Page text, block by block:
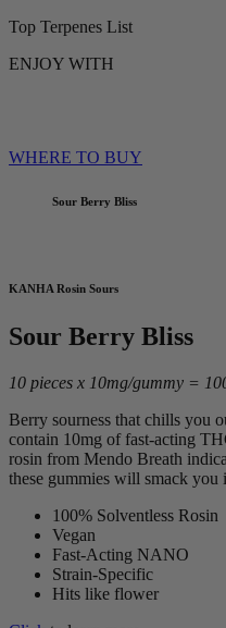
Top Terpenes List
ENJOY WITH
WHERE TO BUY
Sour Berry Bliss
KANHA Rosin Sours
Sour Berry Bliss
10 pieces x 10mg/gummy =
Berry sourness that chills you
contain 10mg of fast-acting
rosin from Mendo Breath
these gummies will smack you
100% Solventless Rosin
Vegan
Fast-Acting NANO
Strain-Specific
Hits like flower